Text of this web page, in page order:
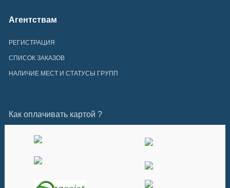
Агентствам
РЕГИСТРАЦИЯ
СПИСОК ЗАКАЗОВ
НАЛИЧИЕ МЕСТ И СТАТУСЫ ГРУПП
Как оплачивать картой ?